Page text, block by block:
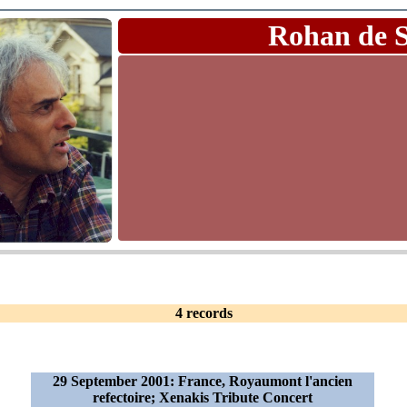
Rohan de
4 records
29 September 2001: France, Royaumont l'ancien
refectoire; Xenakis Tribute Concert